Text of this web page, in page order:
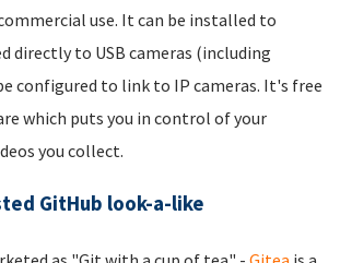
use. It can be installed to
directly to USB cameras (including
configured to link to IP cameras. It's free
which puts you in control of your
you collect.
GitHub look-a-like